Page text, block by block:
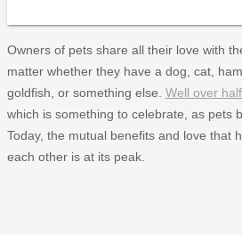
Owners of pets share all their love with
matter whether they have a dog, cat,
goldfish, or something else. Well over
which is something to celebrate, as pets
Today, the mutual benefits and love that
each other is at its peak.